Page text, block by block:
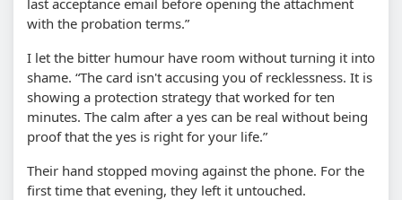
with the probation terms.”
I let the bitter humour have room without turning it into
shame. “The card isn't accusing you of recklessness. It is
showing a protection strategy that worked for ten
minutes. The calm after a yes can be real without being
proof that the yes is right for your life.”
Their hand stopped moving against the phone. For the
first time that evening, they left it untouched.